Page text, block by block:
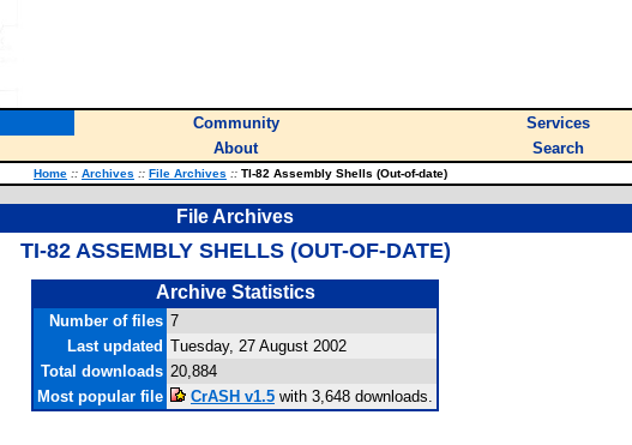
Community Services
About Search
Home :: Archives :: File Archives :: TI-82 Assembly Shells (Out-of-date)
File Archives
TI-82 ASSEMBLY SHELLS (OUT-OF-DATE)
Archive Statistics
Number of files 7
Last updated Tuesday, 27 August 2002
Total downloads 20,884
Most popular file
CrASH v1.5 with 3,648 downloads.